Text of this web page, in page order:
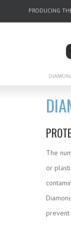
PRODUCING
The
or
prevent